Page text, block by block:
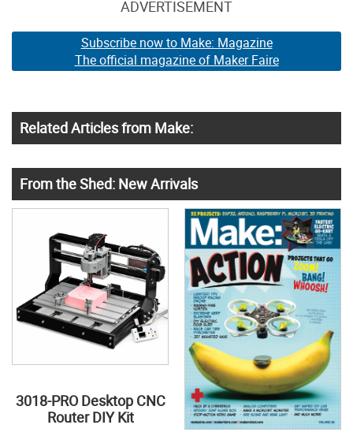
ADVERTISEMENT
Subscribe now to Make: Magazine
The official magazine of Maker Faire
Related Articles from Make:
From the Shed: New Arrivals
3018-PRO Desktop CNC
Router DIY Kit